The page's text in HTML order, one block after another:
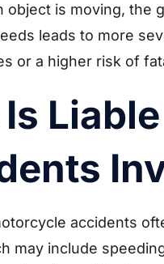
object is moving, the
leads to more
or a higher risk of
accidents
may include